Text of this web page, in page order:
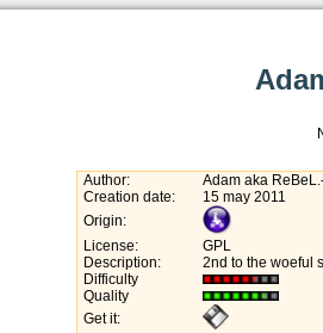
Author:
Adam aka
Creation date:
15 may 2011
Origin:
License:
GPL
Description:
2nd to the woeful
Difficulty
Quality
Get it: